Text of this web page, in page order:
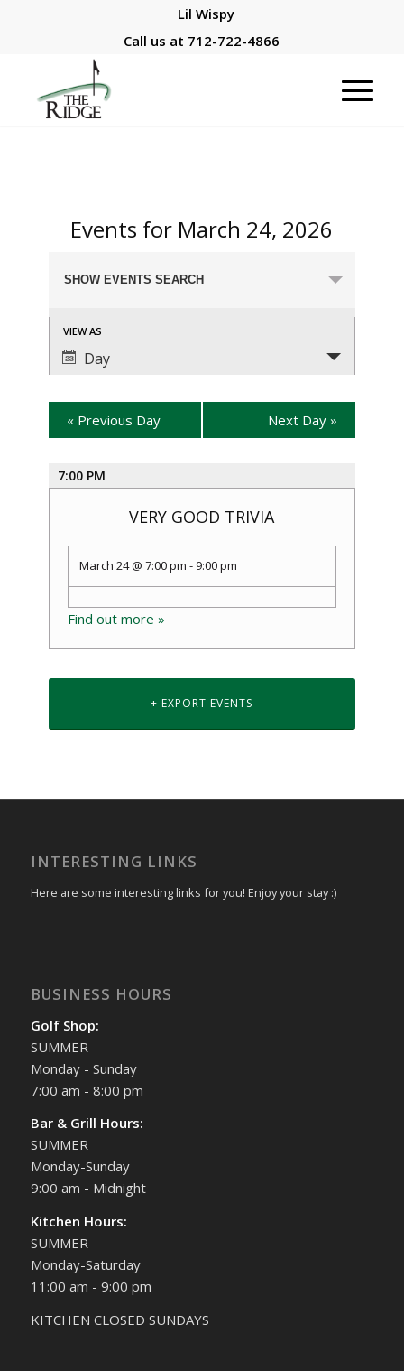
Lil Wispy
Call us at 712-722-4866
Events for March 24, 2026
Search
and
Views
Navigation
SHOW EVENTS SEARCH
Event
Views
Navigation
VIEW AS
Day
«Previous Day Next Day»
7:00 PM
VERY GOOD TRIVIA
March 24 @ 7:00 pm -9:00 pm
Find out more »
+ EXPORT EVENTS
INTERESTING LINKS
Here are some interesting links for you! Enjoy your stay :)
BUSINESS HOURS
Golf Shop:
SUMMER
Monday - Sunday
7:00 am - 8:00 pm
Bar & Grill Hours:
SUMMER
Monday-Sunday
9:00 am - Midnight
Kitchen Hours:
SUMMER
Monday-Saturday
11:00 am - 9:00 pm
KITCHEN CLOSED SUNDAYS